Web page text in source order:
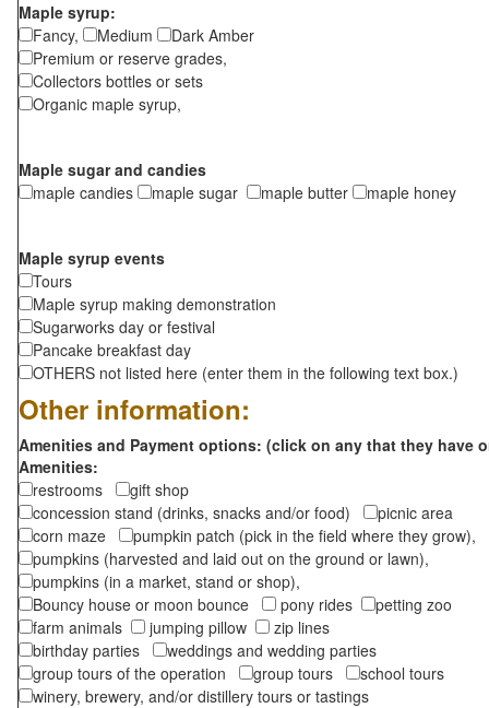
Maple syrup:
Fancy,
Medium
Dark Amber
Premium or reserve grades,
Collectors bottles or sets
Organic maple syrup,
Maple sugar and candies
maple candies
maple sugar maple butter maple honey
Maple syrup events
Tours
Maple syrup making demonstration
Sugarworks day or festival
Pancake breakfast day
OTHERS not listed here (enter them in the following text box.)
Other information:
Amenities and Payment options: (click on any that they have
Amenities:
restrooms
gift shop
concession stand (drinks, snacks and/or food)
picnic area
corn maze
pumpkin patch (pick in the field where they grow),
pumpkins (harvested and laid out on the ground or lawn),
pumpkins (in a market, stand or shop),
Bouncy house or moon bounce
pony rides
petting zoo
farm animals
jumping pillow
zip lines
birthday parties
weddings and wedding parties
group tours of the operation
group tours
school tours
winery, brewery, and/or distillery tours or tastings